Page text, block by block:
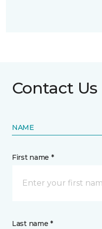
Contact Us
NAME
First name *
Last name *